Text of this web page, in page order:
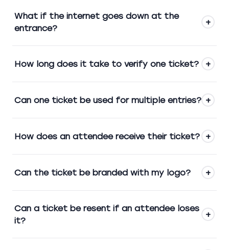
What if the internet goes down at the
entrance?
+
How long does it take to verify one ticket? +
Can one ticket be used for multiple entries? +
How does an attendee receive their ticket? +
Can the ticket be branded with my logo? +
Can a ticket be resent if an attendee loses
it?
+